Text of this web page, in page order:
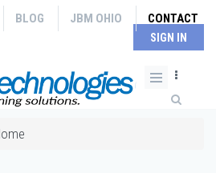
BLOG JBM OHIO CONTACT
SIGN IN